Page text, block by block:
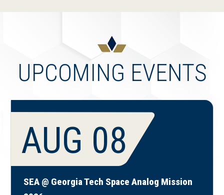
UPCOMING EVENTS
AUG 08
SEA @ Georgia Tech Space Analog Mission